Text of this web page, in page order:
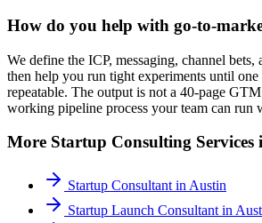
How do you help with go-to-
We define the ICP, messaging, channel
then help you run tight experiments until
repeatable. The output is not a 40-page
working pipeline process your team can run
More Startup Consulting Services
Startup Consultant in Austin
Startup Launch Consultant in